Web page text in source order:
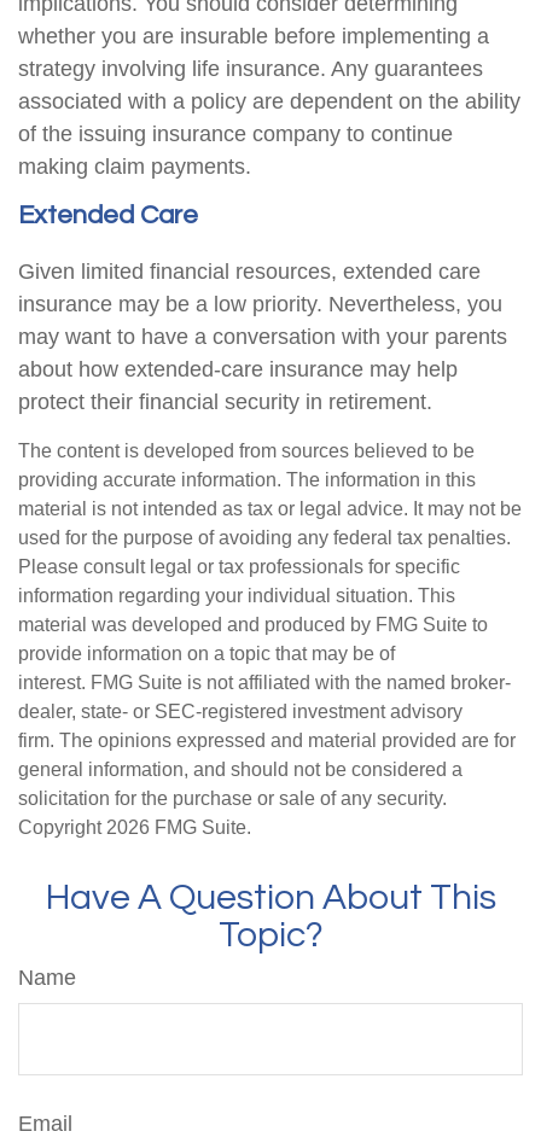
whether you are insurable before implementing a
strategy involving life insurance. Any guarantees
associated with a policy are dependent on the ability
of the issuing insurance company to continue
making claim payments.
Extended Care
Given limited financial resources, extended care
insurance may be a low priority. Nevertheless, you
may want to have a conversation with your parents
about how extended-care insurance may help
protect their financial security in retirement.
The content is developed from sources believed to be
providing accurate information. The information in this
material is not intended as tax or legal advice. It may not be
used for the purpose of avoiding any federal tax penalties.
Please consult legal or tax professionals for specific
information regarding your individual situation. This
material was developed and produced by FMG Suite to
provide information on a topic that may be of
interest. FMG Suite is not affiliated with the named broker-
dealer, state- or SEC-registered investment advisory
firm. The opinions expressed and material provided are for
general information, and should not be considered a
solicitation for the purchase or sale of any security.
Copyright 2026 FMG Suite.
Have A Question About This
Topic?
Name
Email